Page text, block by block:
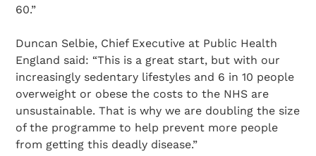
60.”
Duncan Selbie, Chief Executive at Public Health
England said: “This is a great start, but with our
increasingly sedentary lifestyles and 6 in 10 people
overweight or obese the costs to the NHS are
unsustainable. That is why we are doubling the size
of the programme to help prevent more people
from getting this deadly disease.”